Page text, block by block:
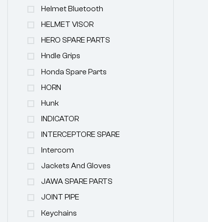
Helmet Bluetooth
HELMET VISOR
HERO SPARE PARTS
Hndle Grips
Honda Spare Parts
HORN
Hunk
INDICATOR
INTERCEPTORE SPARE
Intercom
Jackets And Gloves
JAWA SPARE PARTS
JOINT PIPE
Keychains